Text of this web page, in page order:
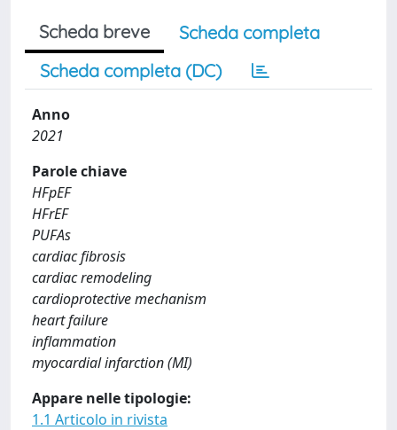
Scheda breve
Scheda completa
Scheda completa (DC)
Anno
2021
Parole chiave
HFpEF
HFrEF
PUFAs
cardiac fibrosis
cardiac remodeling
cardioprotective mechanism
heart failure
inflammation
myocardial infarction (MI)
Appare nelle tipologie:
1.1 Articolo in rivista